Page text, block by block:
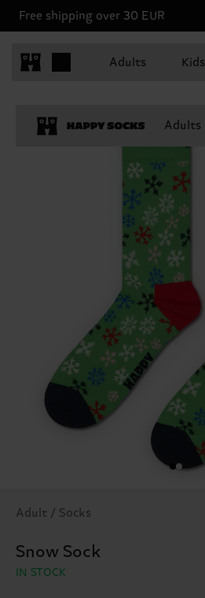
Free shipping over 30 EUR
Adults Kids
Adults
Adult / Socks
Snow Sock
IN STOCK